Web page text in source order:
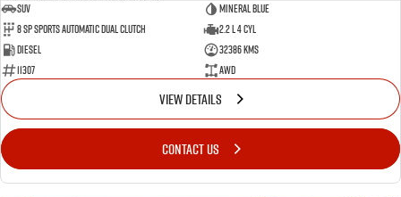
SUV
Mineral Blue
8 Sp Sports Automatic Dual Clutch
2.2 L 4 Cyl
Diesel
32386 Kms
11307
AWD
VIEW DETAILS
CONTACT US